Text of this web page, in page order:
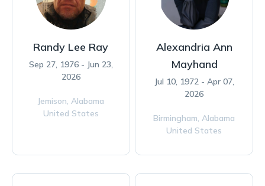
Randy Lee Ray
Sep 27, 1976 - Jun 23,
2026
Jemison,Alabama
United States
Alexandria Ann
Mayhand
Jul 10, 1972 - Apr 07,
2026
Birmingham,Alabama
United States